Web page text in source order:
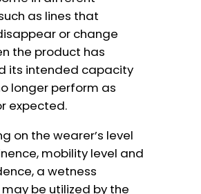
as lines that
or change
the product has
its intended capacity
longer perform as
expected.
on the wearer’s level
mobility level and
a wetness
be utilized by the